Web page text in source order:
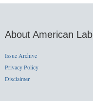
About American Lab
Issue Archive
Privacy Policy
Disclaimer